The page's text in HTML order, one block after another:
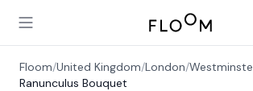
Open main menu
Floom
Floom/United Kingdom/London/
Ranunculus Bouquet